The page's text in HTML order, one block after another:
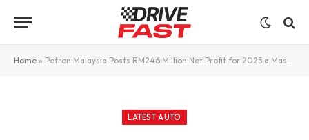
Home » Petron Malaysia Posts RM246 Million Net Profit for 2025 a Massive Jump From Just RM18 Million the Year Before
LATEST AUTO